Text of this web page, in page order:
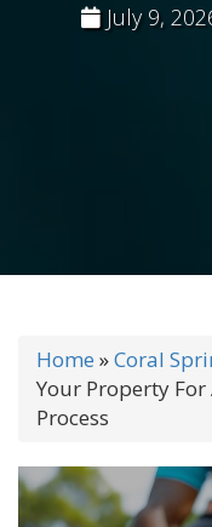
July 9,
Home »Coral
Your Property
Process